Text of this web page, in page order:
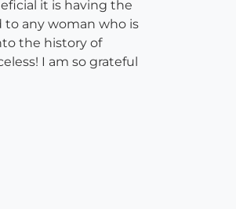
it is having the
any woman who is
the history of
I am so grateful